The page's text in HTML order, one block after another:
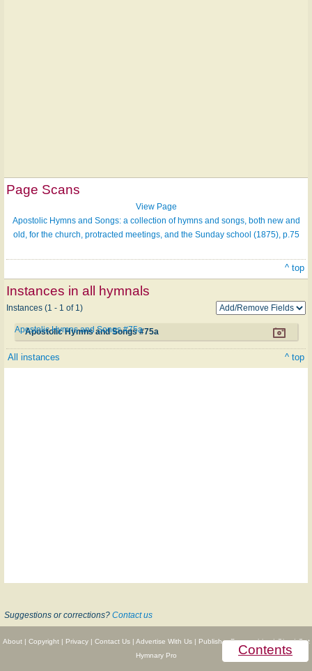
Contents
Page Scans
View Page
Apostolic Hymns and Songs: a collection of hymns and songs, both new and
old, for the church, protracted meetings, and the Sunday school (1875), p.75
^ top
Instances in all hymnals
Instances (1 - 1 of 1)
Apostolic Hymns and Songs #75a
Apostolic Hymns and Songs #75a
All instances ^ top
Suggestions or corrections? Contact us
About| Copyright| Privacy| Contact Us| Advertise With Us| Publisher Partnerships|Give|Get
Hymnary Pro